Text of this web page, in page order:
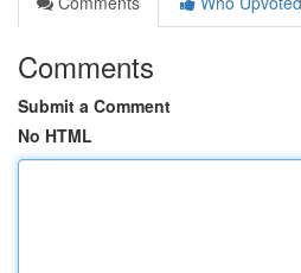
Comments
Submit a Comment
No HTML